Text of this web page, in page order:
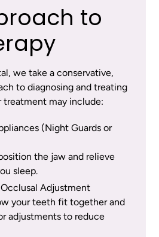
to
we take a conservative,
to diagnosing and treating
treatment may include:
(Night Guards or
the jaw and relieve
sleep.
Adjustment
your teeth fit together and
adjustments to reduce